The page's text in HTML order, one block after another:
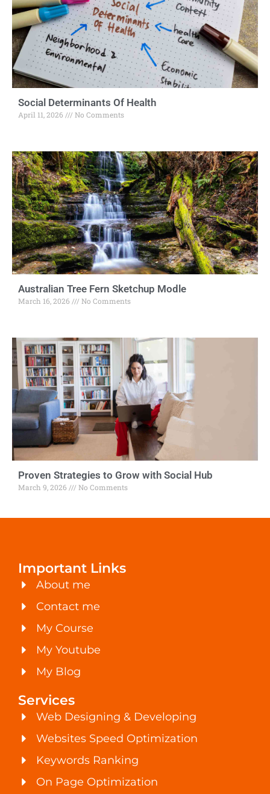
Social Determinants Of Health
April 11, 2026 No Comments
Australian Tree Fern Sketchup Modle
March 16, 2026 No Comments
Proven Strategies to Grow with Social Hub
March 9, 2026 No Comments
Important Links
About me
Contact me
My Course
My Youtube
My Blog
Services
Web Designing & Developing
Websites Speed Optimization
Keywords Ranking
On Page Optimization